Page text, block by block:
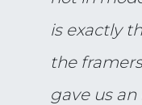
is exactly
the
gave us